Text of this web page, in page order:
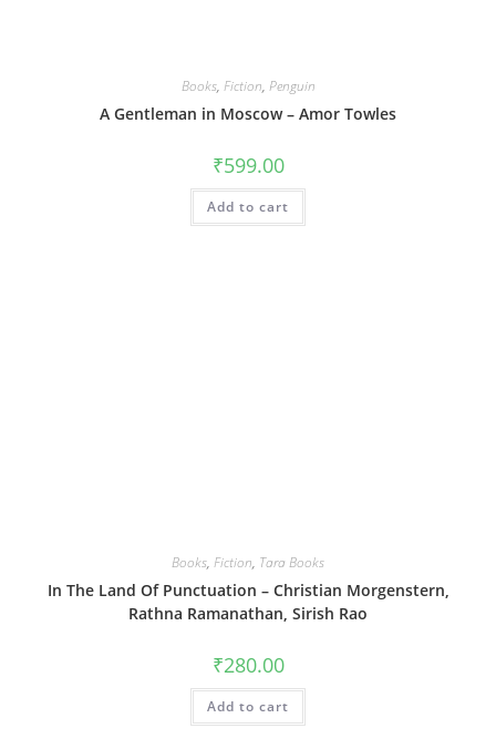
Books, Fiction, Penguin
A Gentleman in Moscow – Amor Towles
₹599.00
Add to cart
Books, Fiction, Tara Books
In The Land Of Punctuation – Christian Morgenstern,
Rathna Ramanathan, Sirish Rao
₹280.00
Add to cart